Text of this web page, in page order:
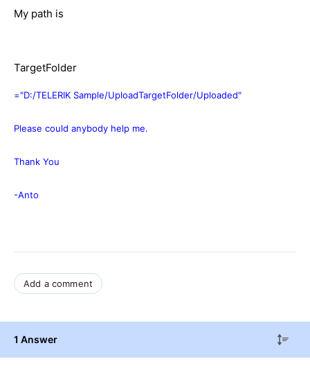
My path is
TargetFolder
="D:/TELERIK Sample/UploadTargetFolder/Uploaded"
Please could anybody help me.
Thank You
-Anto
Add a comment
1 Answer